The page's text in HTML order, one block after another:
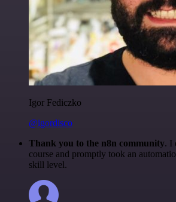
Igor Fediczko
@igordisco
Thank you to the n8n community. I
course and promptly took an
skill level.